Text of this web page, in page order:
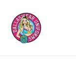
content